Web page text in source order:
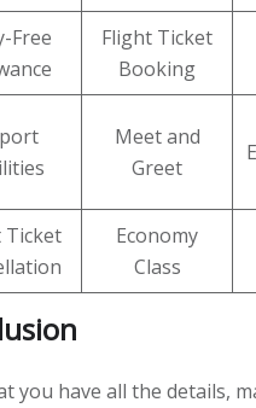
Free
Flight Ticket
Booking
Meet and
Greet
Ticket
Economy
Class
you have all the details,